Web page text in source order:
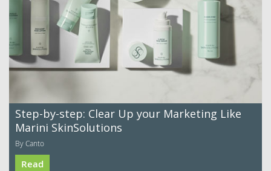
Step-by-step: Clear Up your Marketing Like
Marini SkinSolutions
By Canto
Read